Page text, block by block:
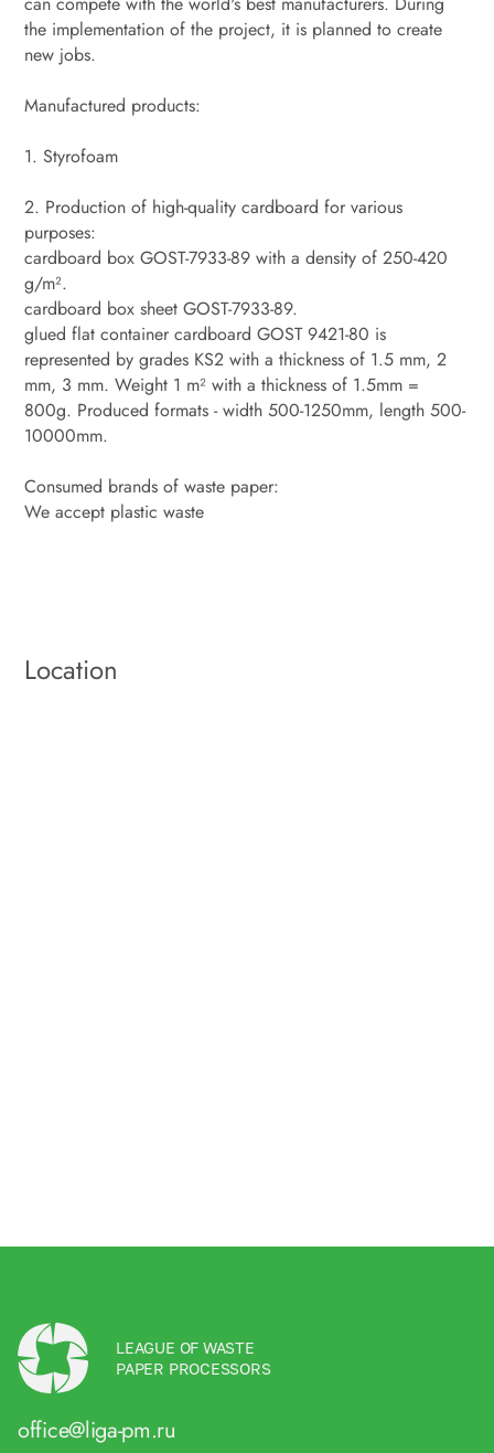
the implementation of the project, it is planned to create
new jobs.
Manufactured products:
1. Styrofoam
2. Production of high-quality cardboard for various
purposes:
cardboard box GOST-7933-89 with a density of 250-420
g/m².
cardboard box sheet GOST-7933-89.
glued flat container cardboard GOST 9421-80 is
represented by grades KS2 with a thickness of 1.5 mm, 2
mm, 3 mm. Weight 1 m² with a thickness of 1.5mm =
800g. Produced formats - width 500-1250mm, length 500-
10000mm.
Consumed brands of waste paper:
We accept plastic waste
Location
LEAGUE OF WASTE
PAPER PROCESSORS
office@liga-pm.ru